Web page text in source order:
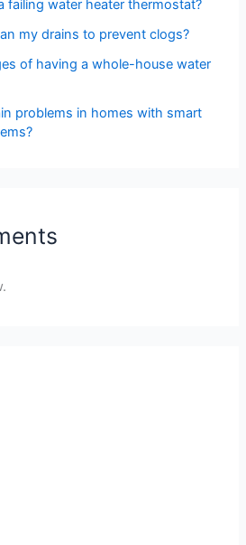
failing water heater thermostat?
my drains to prevent clogs?
of having a whole-house water
problems in homes with smart